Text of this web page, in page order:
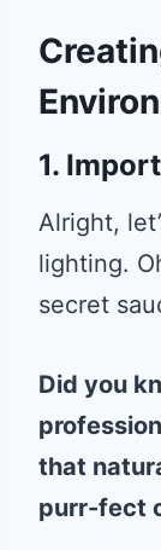
1.
Alright,
lighting.
secret
Did you
that
purr-fect